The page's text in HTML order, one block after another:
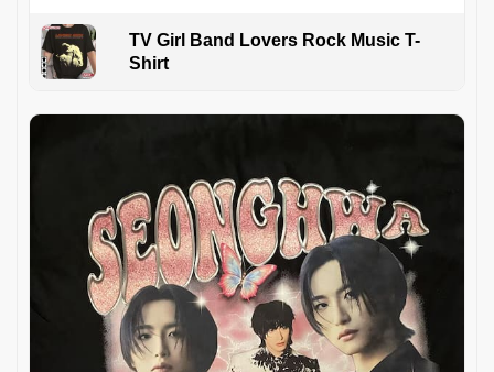
TV Girl Band Lovers Rock Music T-
Shirt